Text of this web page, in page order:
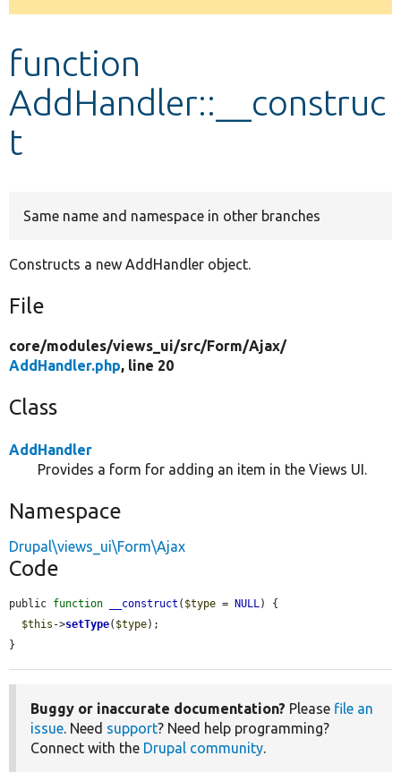
Develop for Drupal
message
function
AddHandler::__construc
t
Same name and namespace in other branches
Constructs a new AddHandler object.
File
core/modules/views_ui/src/Form/Ajax/
AddHandler.php, line 20
Class
AddHandler
Provides a form for adding an item in the Views UI.
Namespace
Drupal\views_ui\Form\Ajax
Code
public function __construct ( $type = NULL) {
$this ->setType( $type);
}
Buggy or inaccurate documentation? Please file an
issue. Need support? Need help programming?
Connect with the Drupal community.